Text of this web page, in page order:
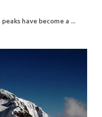
have become a ...